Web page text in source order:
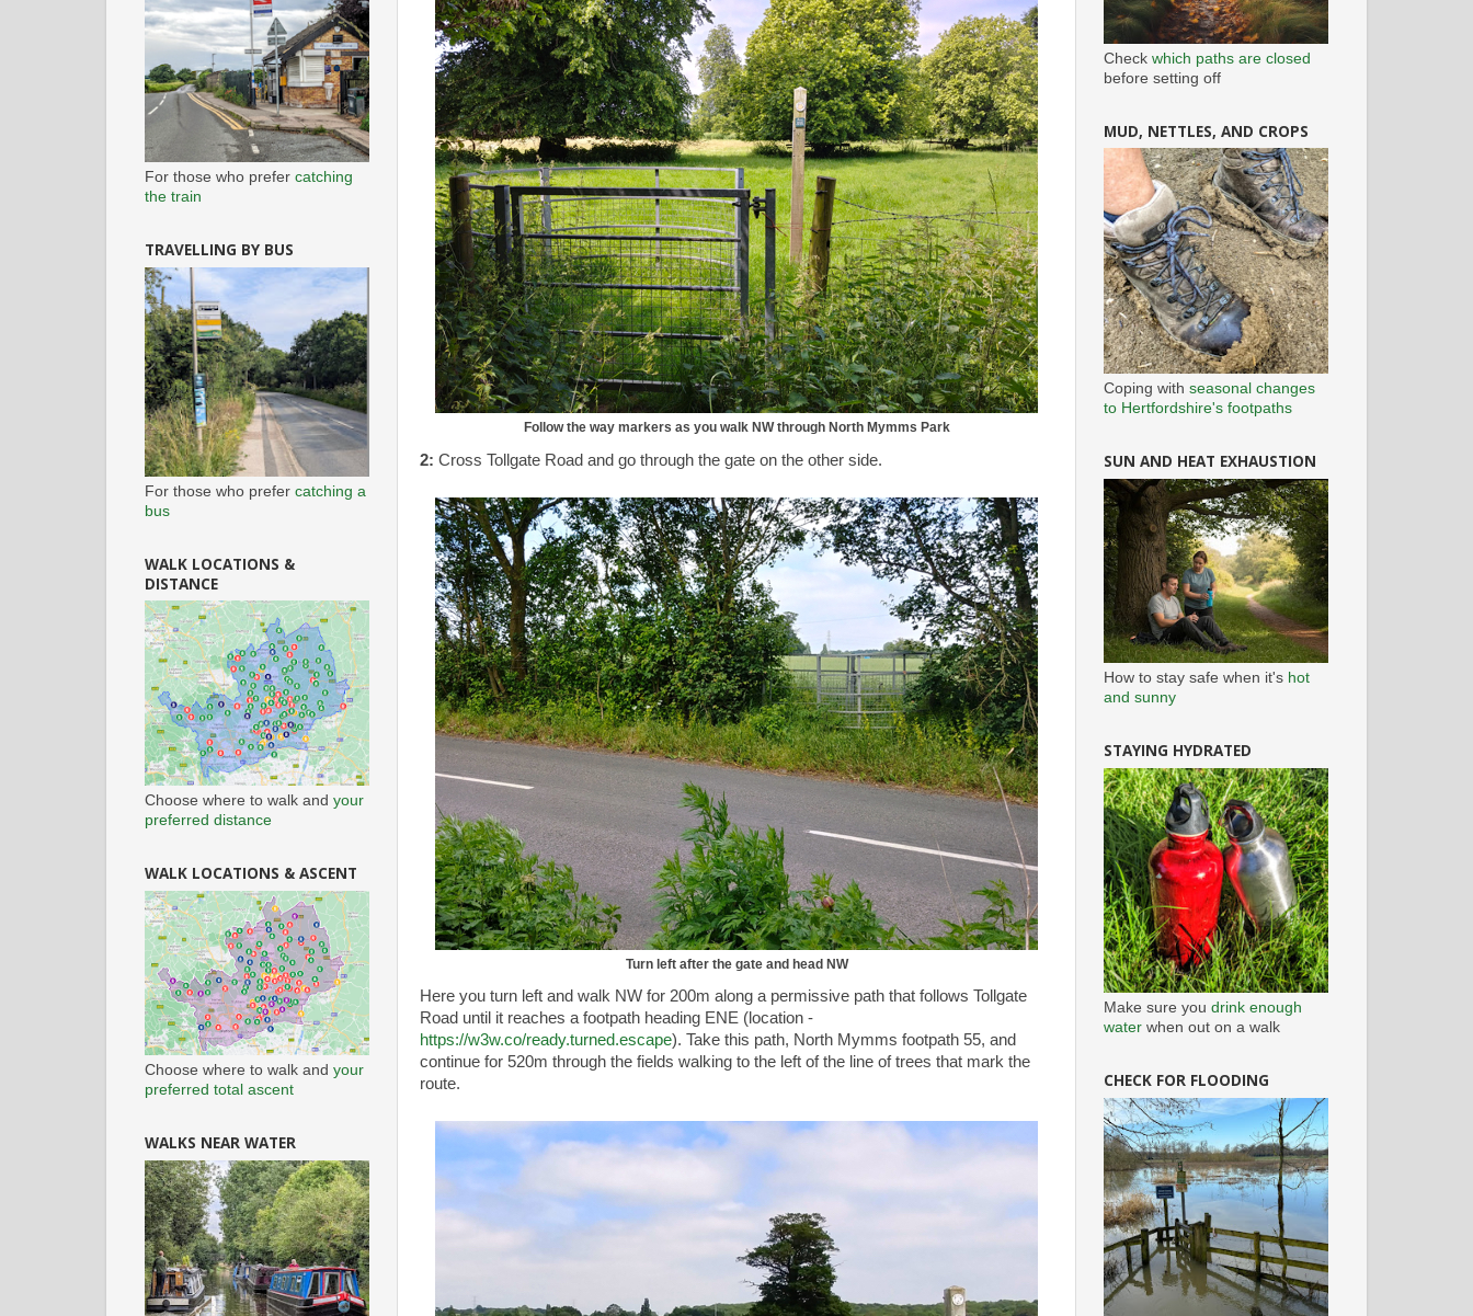
Follow the way markers as you walk NW through North Mymms Park
2: Cross Tollgate Road and go through the gate on the other side.
Turn left after the gate and head NW
Here you turn left and walk NW for 200m along a permissive path that follows Tollgate
Road until it reaches a footpath heading ENE (location -
https://w3w.co/ready.turned.escape). Take this path, North Mymms footpath 55, and
continue for 520m through the fields walking to the left of the line of trees that mark the
route.
For those who prefer catching
the train
TRAVELLING BY BUS
For those who prefer catching a
bus
WALK LOCATIONS &
DISTANCE
Choose where to walk and your
preferred distance
WALK LOCATIONS & ASCENT
Choose where to walk and your
preferred total ascent
WALKS NEAR WATER
Check which paths are closed
before setting off
MUD, NETTLES, AND CROPS
Coping with seasonal changes
to Hertfordshire's footpaths
SUN AND HEAT EXHAUSTION
How to stay safe when it's hot
and sunny
STAYING HYDRATED
Make sure you drink enough
water when out on a walk
CHECK FOR FLOODING